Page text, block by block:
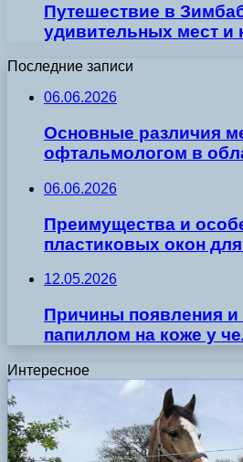
Путешествие в
удивительных мест и
Последние записи
06.06.2026
Основные различия
офтальмологом в
06.06.2026
Преимущества и
пластиковых окон
12.05.2026
Причины появления
папиллом на коже у
Интересное